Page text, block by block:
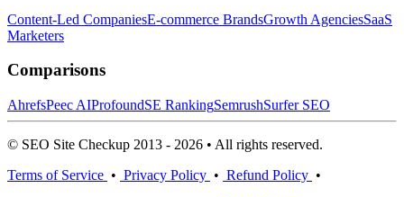
Content-Led CompaniesE-commerce BrandsGrowth AgenciesSaaS
Marketers
Comparisons
AhrefsPeec AIProfoundSE RankingSemrushSurfer SEO
© SEO Site Checkup 2013 - 2026 • All rights reserved.
Terms of Service • Privacy Policy • Refund Policy •